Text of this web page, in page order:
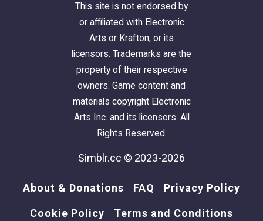
This site is not endorsed by
or affiliated with Electronic
Arts or Krafton, or its
licensors. Trademarks are the
property of their respective
owners. Game content and
materials copyright Electronic
Arts Inc. and its licensors. All
Rights Reserved.
Simblr.cc © 2023-2026
About & Donations FAQ Privacy Policy
Cookie Policy Terms and Conditions